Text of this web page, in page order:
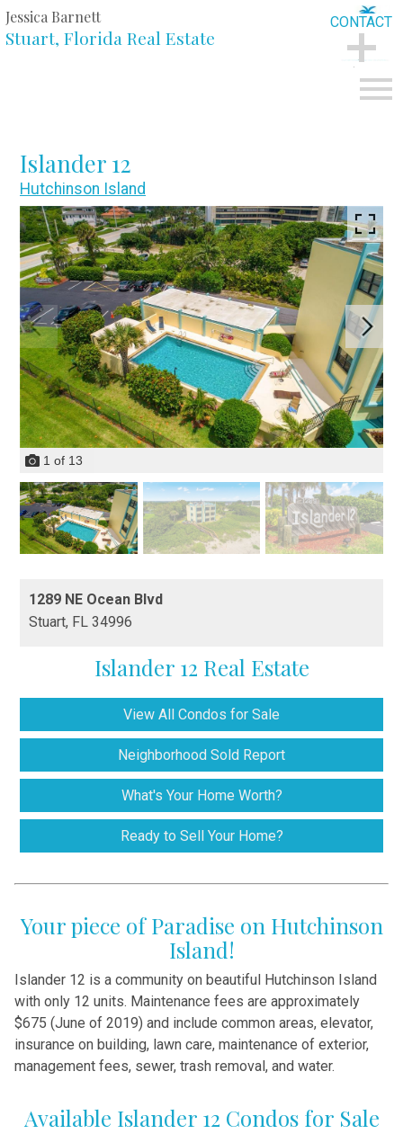
Jessica Barnett
Stuart, Florida Real Estate
CONTACT
Islander 12
Hutchinson Island
1 of 13
1289 NE Ocean Blvd
Stuart, FL 34996
Islander 12 Real Estate
View All Condos for Sale
Neighborhood Sold Report
What's Your Home Worth?
Ready to Sell Your Home?
Your piece of Paradise on Hutchinson
Island!
Islander 12 is a community on beautiful Hutchinson Island
with only 12 units. Maintenance fees are approximately
$675 (June of 2019) and include common areas, elevator,
insurance on building, lawn care, maintenance of exterior,
management fees, sewer, trash removal, and water.
Available Islander 12 Condos for Sale